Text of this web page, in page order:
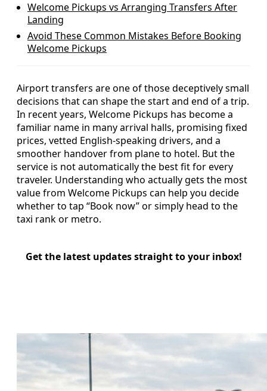
Welcome Pickups vs Arranging Transfers After
Landing
Avoid These Common Mistakes Before Booking
Welcome Pickups
Airport transfers are one of those deceptively small
decisions that can shape the start and end of a trip.
In recent years, Welcome Pickups has become a
familiar name in many arrival halls, promising fixed
prices, vetted English-speaking drivers, and a
smoother handover from plane to hotel. But the
service is not automatically the best fit for every
traveler. Understanding who actually gets the most
value from Welcome Pickups can help you decide
whether to tap “Book now” or simply head to the
taxi rank or metro.
Get the latest updates straight to your inbox!